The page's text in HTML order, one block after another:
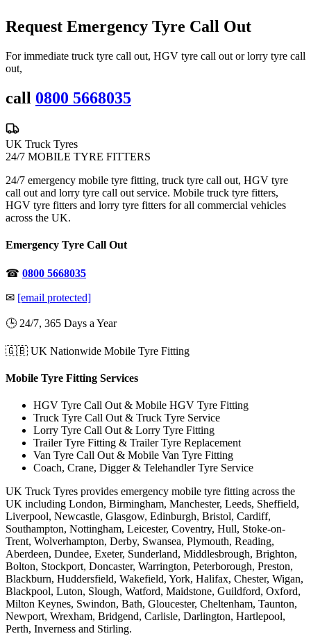
Request Emergency Tyre Call Out
For immediate truck tyre call out, HGV tyre call out or lorry tyre call
out,
call 0800 5668035
UK Truck Tyres
24/7 MOBILE TYRE FITTERS
24/7 emergency mobile tyre fitting, truck tyre call out, HGV tyre
call out and lorry tyre call out service. Mobile truck tyre fitters,
HGV tyre fitters and lorry tyre fitters for all commercial vehicles
across the UK.
Emergency Tyre Call Out
☎ 0800 5668035
✉ [email protected]
🕒 24/7, 365 Days a Year
🇬🇧 UK Nationwide Mobile Tyre Fitting
Mobile Tyre Fitting Services
HGV Tyre Call Out & Mobile HGV Tyre Fitting
Truck Tyre Call Out & Truck Tyre Service
Lorry Tyre Call Out & Lorry Tyre Fitting
Trailer Tyre Fitting & Trailer Tyre Replacement
Van Tyre Call Out & Mobile Van Tyre Fitting
Coach, Crane, Digger & Telehandler Tyre Service
UK Truck Tyres provides emergency mobile tyre fitting across the
UK including London, Birmingham, Manchester, Leeds, Sheffield,
Liverpool, Newcastle, Glasgow, Edinburgh, Bristol, Cardiff,
Southampton, Nottingham, Leicester, Coventry, Hull, Stoke-on-
Trent, Wolverhampton, Derby, Swansea, Plymouth, Reading,
Aberdeen, Dundee, Exeter, Sunderland, Middlesbrough, Brighton,
Bolton, Stockport, Doncaster, Warrington, Peterborough, Preston,
Blackburn, Huddersfield, Wakefield, York, Halifax, Chester, Wigan,
Blackpool, Luton, Slough, Watford, Maidstone, Guildford, Oxford,
Milton Keynes, Swindon, Bath, Gloucester, Cheltenham, Taunton,
Newport, Wrexham, Bridgend, Carlisle, Darlington, Hartlepool,
Perth, Inverness and Stirling.